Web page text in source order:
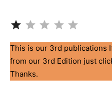
This is our 3rd publications
from our 3rd Edition just
Thanks.